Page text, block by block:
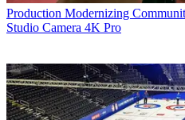
Production Modernizing
Studio Camera 4K Pro